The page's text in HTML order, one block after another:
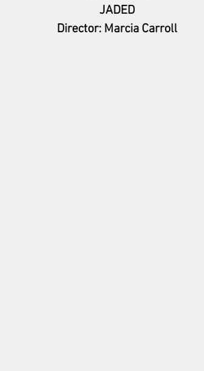
JADED
Director: Marcia Carroll